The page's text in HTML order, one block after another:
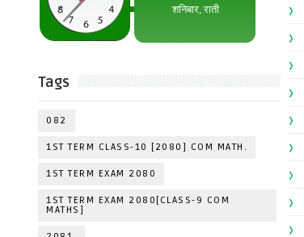
Tags
082
1ST TERM CLASS-10 [2080] COM MATH.
1ST TERM EXAM 2080
1ST TERM EXAM 2080[CLASS-9 COM
MATHS]